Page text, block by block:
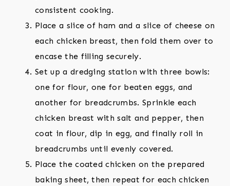
consistent cooking.
Place a slice of ham and a slice of cheese on
each chicken breast, then fold them over to
encase the filling securely.
Set up a dredging station with three bowls:
one for flour, one for beaten eggs, and
another for breadcrumbs. Sprinkle each
chicken breast with salt and pepper, then
coat in flour, dip in egg, and finally roll in
breadcrumbs until evenly covered.
Place the coated chicken on the prepared
baking sheet, then repeat for each chicken